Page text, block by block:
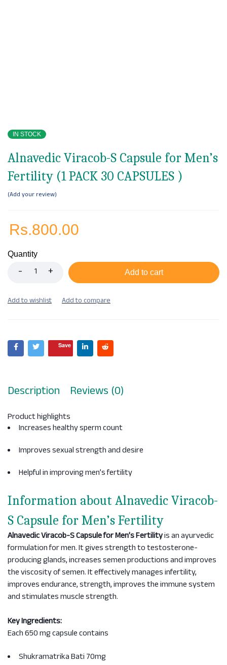
IN STOCK
Alnavedic Viracob-S Capsule for Men’s
Fertility (1 PACK 30 CAPSULES )
Add your review
Rs.800.00
Quantity
Add to cart
Save
Description Reviews (0)
Product highlights
Increases healthy sperm count
Improves sexual strength and desire
Helpful in improving men’s fertility
Information about Alnavedic Viracob-
S Capsule for Men’s Fertility
Alnavedic Viracob-S Capsule for Men’s Fertilityis an ayurvedic
formulation for men. It gives strength to testosterone-
producing glands, increases semen productions and improves
the viscosity of semen. It effectively manages infertility,
improves endurance, strength, improves the immune system
and stimulates muscle strength.
Key Ingredients:
Each 650 mg capsule contains
Shukramatrika Bati 70mg